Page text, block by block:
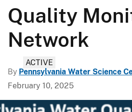
Quality
Network
ACTIVE
By Pennsylvania Water Science
February 10, 2025